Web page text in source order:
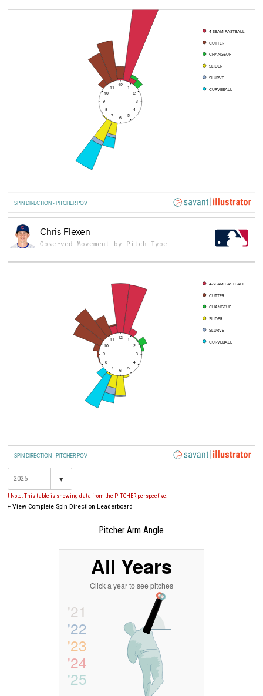
12 1
2
3
4
5
6
7
8
9
10
11
4-SEAM FASTBALL
CUTTER
CHANGEUP
SLIDER
SLURVE
CURVEBALL
SPIN DIRECTION - PITCHER POV
12 1
2
3
4
5
6
7
8
9
10
11
4-SEAM FASTBALL
CUTTER
CHANGEUP
SLIDER
SLURVE
CURVEBALL
Chris Flexen
Observed Movement by Pitch Type
SPIN DIRECTION - PITCHER POV
▾
! Note: This table is showing data from the PITCHER perspective.
+ View Complete Spin Direction Leaderboard
Pitcher Arm Angle
'21
'22
'23
'24
'25
All Years
Click a year to see pitches